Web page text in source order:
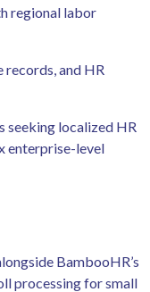
regional labor
and HR
seeking localized HR
enterprise-level
BambooHR’s
processing for small